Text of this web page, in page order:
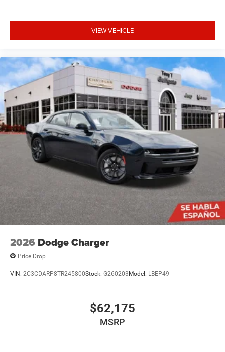
VIEW VEHICLE
2026 Dodge Charger
Price Drop
VIN: 2C3CDARP8TR245800Stock: G260203Model: LBEP49
$62,175
MSRP